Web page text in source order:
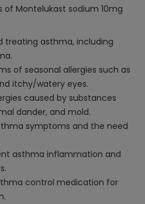
of Montelukast sodium 10mg
treating asthma, including
of seasonal allergies such as
itchy/watery eyes.
caused by substances
dander, and mold.
symptoms and the need
asthma inflammation and
control medication for